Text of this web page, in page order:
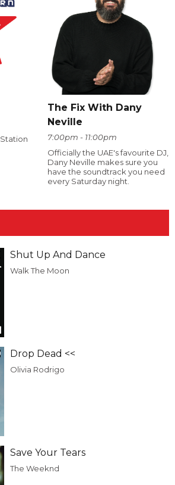
Station
The Fix With Dany
Neville
7:00pm - 11:00pm
Officially the UAE's favourite DJ,
Dany Neville makes sure you
have the soundtrack you need
every Saturday night.
Shut Up And Dance
Walk The Moon
Drop Dead <<
Olivia Rodrigo
Save Your Tears
The Weeknd